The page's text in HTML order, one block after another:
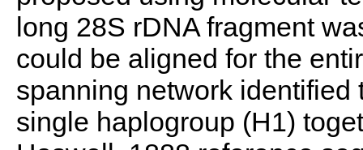
long 28S rDNA fragment
could be aligned for the
spanning network
single haplogroup (H1)